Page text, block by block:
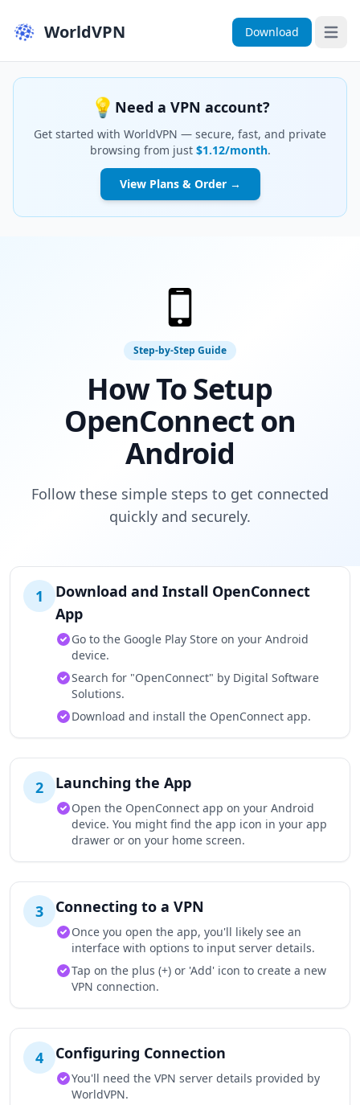
WorldVPN Download Open
💡 Need a VPN account?
Get started with WorldVPN — secure, fast, and private
browsing from just $1.12/month.
View Plans & Order →
Step-by-Step Guide
How To Setup
OpenConnect on
Android
Follow these simple steps to get connected
quickly and securely.
1
Download and Install OpenConnect
App
Go to the Google Play Store on your Android
device.
Search for "OpenConnect" by Digital Software
Solutions.
Download and install the OpenConnect app.
2 Launching the App
Open the OpenConnect app on your Android
device. You might find the app icon in your app
drawer or on your home screen.
3 Connecting to a VPN
Once you open the app, you'll likely see an
interface with options to input server details.
Tap on the plus (+) or 'Add' icon to create a new
VPN connection.
4 Configuring Connection
You'll need the VPN server details provided by
WorldVPN.